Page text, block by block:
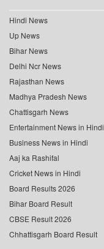
Hindi News
Up News
Bihar News
Delhi Ncr News
Rajasthan News
Madhya Pradesh News
Chattisgarh News
Entertainment News in Hindi
Business News in Hindi
Aaj ka Rashifal
Cricket News in Hindi
Board Results 2026
Bihar Board Result
CBSE Result 2026
Chhattisgarh Board Result